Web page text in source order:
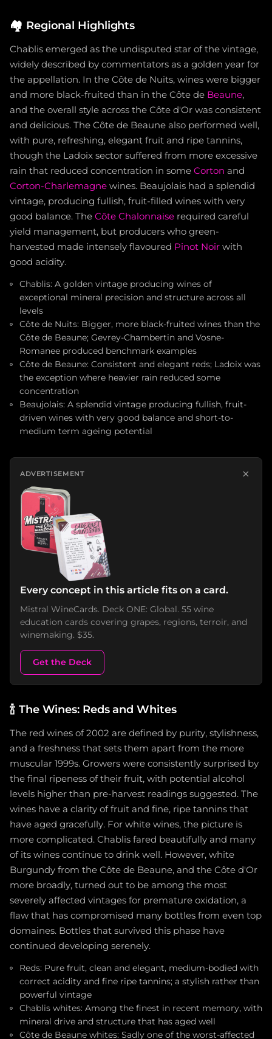
🏘️ Regional Highlights
Chablis emerged as the undisputed star of the vintage,
widely described by commentators as a golden year for
the appellation. In the Côte de Nuits, wines were bigger
and more black-fruited than in the Côte de Beaune,
and the overall style across the Côte d'Or was consistent
and delicious. The Côte de Beaune also performed well,
with pure, refreshing, elegant fruit and ripe tannins,
though the Ladoix sector suffered from more excessive
rain that reduced concentration in some Corton and
Corton-Charlemagne wines. Beaujolais had a splendid
vintage, producing fullish, fruit-filled wines with very
good balance. The Côte Chalonnaise required careful
yield management, but producers who green-
harvested made intensely flavoured Pinot Noir with
good acidity.
Chablis: A golden vintage producing wines of
exceptional mineral precision and structure across all
levels
Côte de Nuits: Bigger, more black-fruited wines than the
Côte de Beaune; Gevrey-Chambertin and Vosne-
Romanee produced benchmark examples
Côte de Beaune: Consistent and elegant reds; Ladoix was
the exception where heavier rain reduced some
concentration
Beaujolais: A splendid vintage producing fullish, fruit-
driven wines with very good balance and short-to-
medium term ageing potential
ADVERTISEMENT ×
Every concept in this article fits on a card.
Mistral WineCards. Deck ONE: Global. 55 wine
education cards covering grapes, regions, terroir, and
winemaking. $35.
Get the Deck
🍾 The Wines: Reds and Whites
The red wines of 2002 are defined by purity, stylishness,
and a freshness that sets them apart from the more
muscular 1999s. Growers were consistently surprised by
the final ripeness of their fruit, with potential alcohol
levels higher than pre-harvest readings suggested. The
wines have a clarity of fruit and fine, ripe tannins that
have aged gracefully. For white wines, the picture is
more complicated. Chablis fared beautifully and many
of its wines continue to drink well. However, white
Burgundy from the Côte de Beaune, and the Côte d'Or
more broadly, turned out to be among the most
severely affected vintages for premature oxidation, a
flaw that has compromised many bottles from even top
domaines. Bottles that survived this phase have
continued developing serenely.
Reds: Pure fruit, clean and elegant, medium-bodied with
correct acidity and fine ripe tannins; a stylish rather than
powerful vintage
Chablis whites: Among the finest in recent memory, with
mineral drive and structure that has aged well
Côte de Beaune whites: Sadly one of the worst-affected